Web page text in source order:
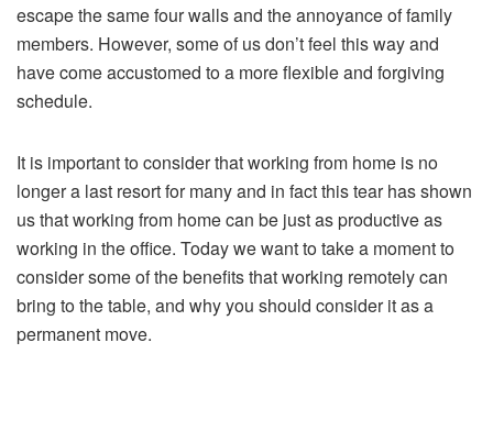
escape the same four walls and the annoyance of family
members. However, some of us don’t feel this way and
have come accustomed to a more flexible and forgiving
schedule.
It is important to consider that working from home is no
longer a last resort for many and in fact this tear has shown
us that working from home can be just as productive as
working in the office. Today we want to take a moment to
consider some of the benefits that working remotely can
bring to the table, and why you should consider it as a
permanent move.